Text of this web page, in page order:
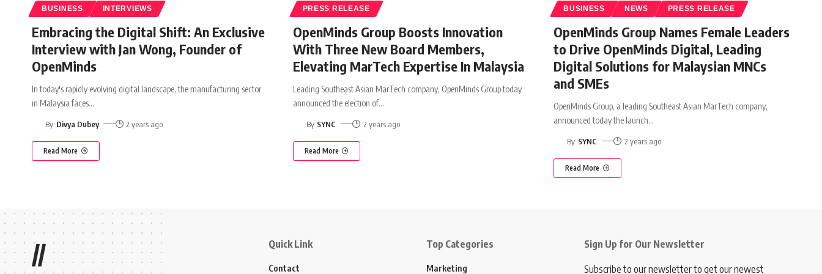
BUSINESS INTERVIEWS
Embracing the Digital Shift: An Exclusive
Interview with Jan Wong, Founder of
OpenMinds
In today's rapidly evolving digital landscape, the manufacturing sector
in Malaysia faces…
By Divya Dubey 2 years ago
Read More
PRESS RELEASE
OpenMinds Group Boosts Innovation
With Three New Board Members,
Elevating MarTech Expertise In Malaysia
Leading Southeast Asian MarTech company, OpenMinds Group today
announced the election of…
By SYNC 2 years ago
Read More
BUSINESS NEWS PRESS RELEASE
OpenMinds Group Names Female Leaders
to Drive OpenMinds Digital, Leading
Digital Solutions for Malaysian MNCs
and SMEs
OpenMinds Group, a leading Southeast Asian MarTech company,
announced today the launch…
By SYNC 2 years ago
Read More
// Quick Link
Contact
Top Categories
Marketing
Sign Up for Our Newsletter
Subscribe to our newsletter to get our newest